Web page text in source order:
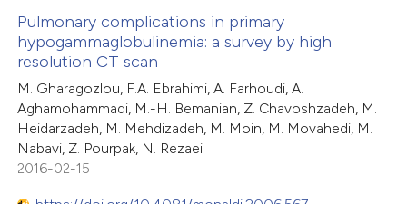
Pulmonary complications in primary
hypogammaglobulinemia: a survey by high
resolution CT scan
M. Gharagozlou, F.A. Ebrahimi, A. Farhoudi, A.
Aghamohammadi, M.-H. Bemanian, Z. Chavoshzadeh, M.
Heidarzadeh, M. Mehdizadeh, M. Moin, M. Movahedi, M.
Nabavi, Z. Pourpak, N. Rezaei
2016-02-15